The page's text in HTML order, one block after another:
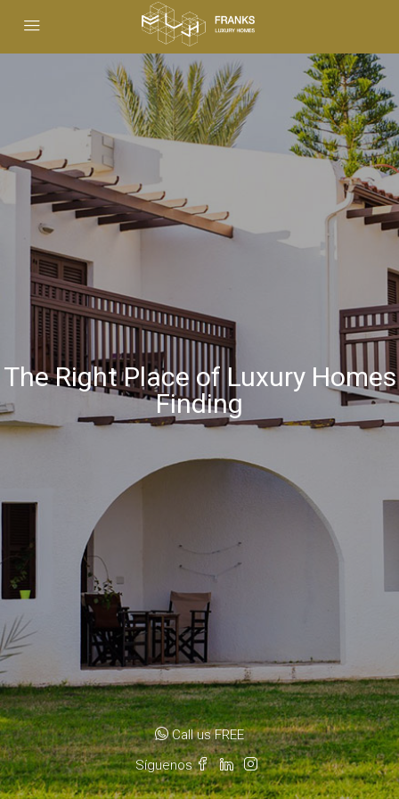
The Right Place of Luxury Homes
Finding
Call us FREE
Síguenos